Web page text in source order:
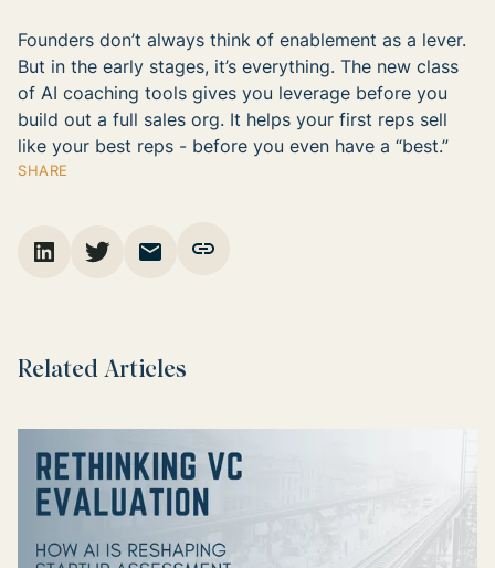
SHARE
Founders don’t always think of enablement as a lever.
But in the early stages, it’s everything. The new class
of AI coaching tools gives you leverage before you
build out a full sales org. It helps your first reps sell
like your best reps - before you even have a “best.”
Related Articles